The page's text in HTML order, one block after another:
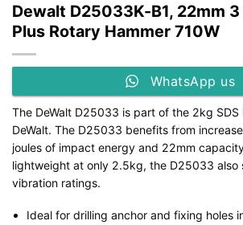
Dewalt D25033K-B1, 22mm 3
Plus Rotary Hammer 710W
WhatsApp us
The DeWalt D25033 is part of the 2kg
DeWalt. The D25033 benefits from
joules of impact energy and 22mm
lightweight at only 2.5kg, the D25033 also
vibration ratings.
Ideal for drilling anchor and fixing holes